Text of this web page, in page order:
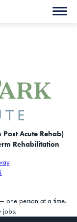
Acute Rehab)
Rehabilitation
one person at a time.
jobs.